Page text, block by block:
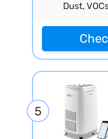
Dust,
5